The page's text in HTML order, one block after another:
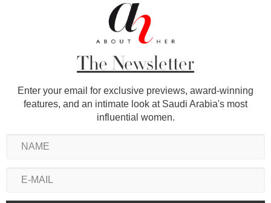
The Newsletter
Enter your email for exclusive previews, award-winning
features, and an intimate look at Saudi Arabia's most
influential women.